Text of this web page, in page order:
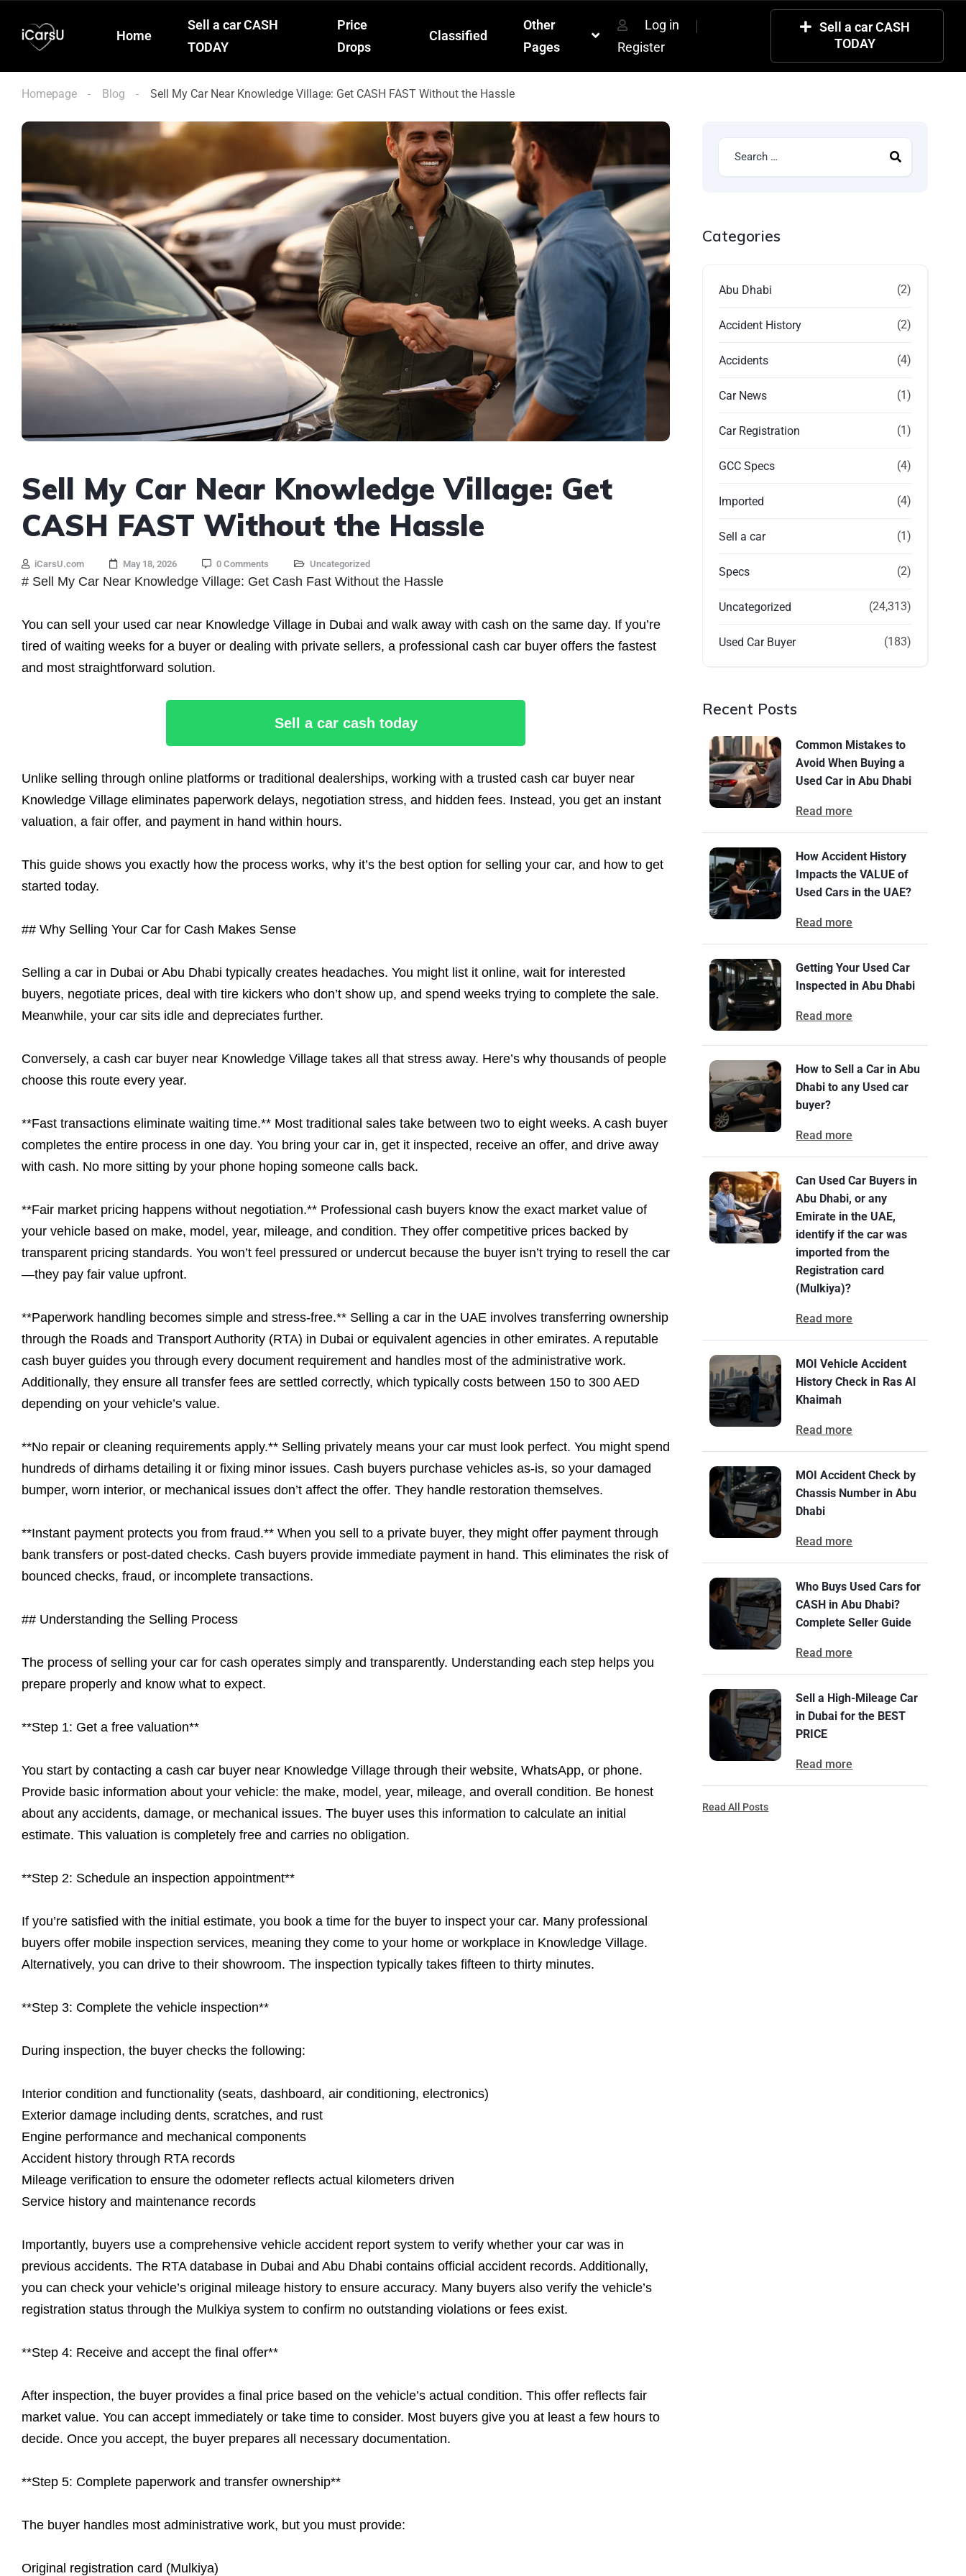
Home
Sell a car CASH
TODAY
Price
Drops
Classified
Other
Pages
Log in
Register
Sell a car CASH
TODAY
Homepage Blog Sell My Car Near Knowledge Village: Get CASH FAST Without the Hassle
Sell My Car Near Knowledge Village: Get
CASH FAST Without the Hassle
iCarsU.com May 18, 2026 0 Comments Uncategorized
# Sell My Car Near Knowledge Village: Get Cash Fast Without the Hassle
You can sell your used car near Knowledge Village in Dubai and walk away with cash on the same day. If you’re
tired of waiting weeks for a buyer or dealing with private sellers, a professional cash car buyer offers the fastest
and most straightforward solution.
Sell a car cash today
Unlike selling through online platforms or traditional dealerships, working with a trusted cash car buyer near
Knowledge Village eliminates paperwork delays, negotiation stress, and hidden fees. Instead, you get an instant
valuation, a fair offer, and payment in hand within hours.
This guide shows you exactly how the process works, why it’s the best option for selling your car, and how to get
started today.
## Why Selling Your Car for Cash Makes Sense
Selling a car in Dubai or Abu Dhabi typically creates headaches. You might list it online, wait for interested
buyers, negotiate prices, deal with tire kickers who don’t show up, and spend weeks trying to complete the sale.
Meanwhile, your car sits idle and depreciates further.
Conversely, a cash car buyer near Knowledge Village takes all that stress away. Here’s why thousands of people
choose this route every year.
**Fast transactions eliminate waiting time.** Most traditional sales take between two to eight weeks. A cash buyer
completes the entire process in one day. You bring your car in, get it inspected, receive an offer, and drive away
with cash. No more sitting by your phone hoping someone calls back.
**Fair market pricing happens without negotiation.** Professional cash buyers know the exact market value of
your vehicle based on make, model, year, mileage, and condition. They offer competitive prices backed by
transparent pricing standards. You won’t feel pressured or undercut because the buyer isn’t trying to resell the car
—they pay fair value upfront.
**Paperwork handling becomes simple and stress-free.** Selling a car in the UAE involves transferring ownership
through the Roads and Transport Authority (RTA) in Dubai or equivalent agencies in other emirates. A reputable
cash buyer guides you through every document requirement and handles most of the administrative work.
Additionally, they ensure all transfer fees are settled correctly, which typically costs between 150 to 300 AED
depending on your vehicle’s value.
**No repair or cleaning requirements apply.** Selling privately means your car must look perfect. You might spend
hundreds of dirhams detailing it or fixing minor issues. Cash buyers purchase vehicles as-is, so your damaged
bumper, worn interior, or mechanical issues don’t affect the offer. They handle restoration themselves.
**Instant payment protects you from fraud.** When you sell to a private buyer, they might offer payment through
bank transfers or post-dated checks. Cash buyers provide immediate payment in hand. This eliminates the risk of
bounced checks, fraud, or incomplete transactions.
## Understanding the Selling Process
The process of selling your car for cash operates simply and transparently. Understanding each step helps you
prepare properly and know what to expect.
**Step 1: Get a free valuation**
You start by contacting a cash car buyer near Knowledge Village through their website, WhatsApp, or phone.
Provide basic information about your vehicle: the make, model, year, mileage, and overall condition. Be honest
about any accidents, damage, or mechanical issues. The buyer uses this information to calculate an initial
estimate. This valuation is completely free and carries no obligation.
**Step 2: Schedule an inspection appointment**
If you’re satisfied with the initial estimate, you book a time for the buyer to inspect your car. Many professional
buyers offer mobile inspection services, meaning they come to your home or workplace in Knowledge Village.
Alternatively, you can drive to their showroom. The inspection typically takes fifteen to thirty minutes.
**Step 3: Complete the vehicle inspection**
During inspection, the buyer checks the following:
Interior condition and functionality (seats, dashboard, air conditioning, electronics)
Exterior damage including dents, scratches, and rust
Engine performance and mechanical components
Accident history through RTA records
Mileage verification to ensure the odometer reflects actual kilometers driven
Service history and maintenance records
Importantly, buyers use a comprehensive vehicle accident report system to verify whether your car was in
previous accidents. The RTA database in Dubai and Abu Dhabi contains official accident records. Additionally,
you can check your vehicle’s original mileage history to ensure accuracy. Many buyers also verify the vehicle’s
registration status through the Mulkiya system to confirm no outstanding violations or fees exist.
**Step 4: Receive and accept the final offer**
After inspection, the buyer provides a final price based on the vehicle’s actual condition. This offer reflects fair
market value. You can accept immediately or take time to consider. Most buyers give you at least a few hours to
decide. Once you accept, the buyer prepares all necessary documentation.
**Step 5: Complete paperwork and transfer ownership**
The buyer handles most administrative work, but you must provide:
Original registration card (Mulkiya)
Categories
Abu Dhabi (2)
Accident History (2)
Accidents (4)
Car News (1)
Car Registration (1)
GCC Specs (4)
Imported (4)
Sell a car (1)
Specs (2)
Uncategorized (24,313)
Used Car Buyer (183)
Recent Posts
Common Mistakes to
Avoid When Buying a
Used Car in Abu Dhabi
Read more
How Accident History
Impacts the VALUE of
Used Cars in the UAE?
Read more
Getting Your Used Car
Inspected in Abu Dhabi
Read more
How to Sell a Car in Abu
Dhabi to any Used car
buyer?
Read more
Can Used Car Buyers in
Abu Dhabi, or any
Emirate in the UAE,
identify if the car was
imported from the
Registration card
(Mulkiya)?
Read more
MOI Vehicle Accident
History Check in Ras Al
Khaimah
Read more
MOI Accident Check by
Chassis Number in Abu
Dhabi
Read more
Who Buys Used Cars for
CASH in Abu Dhabi?
Complete Seller Guide
Read more
Sell a High-Mileage Car
in Dubai for the BEST
PRICE
Read more
Read All Posts